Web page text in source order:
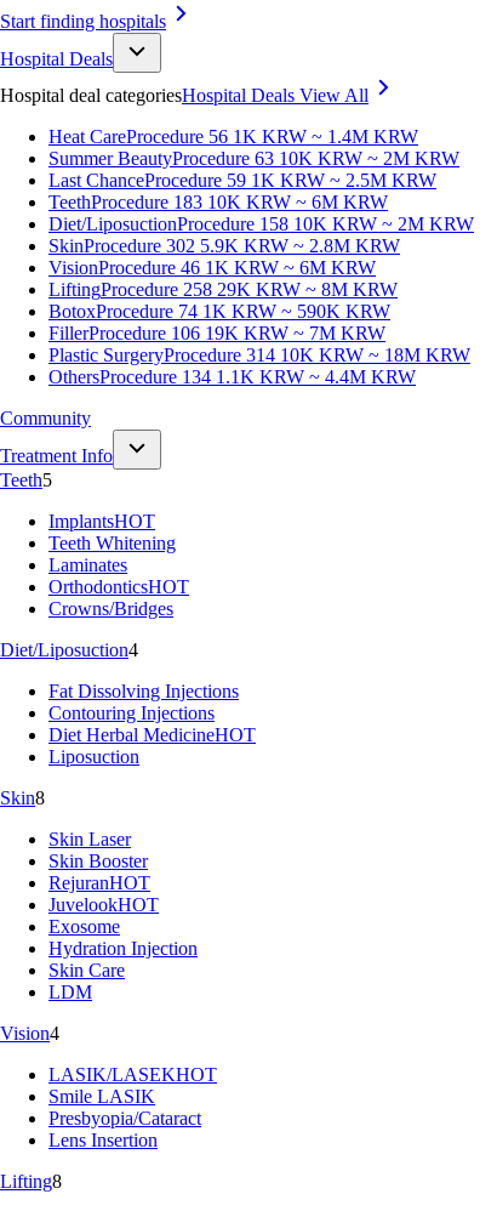
Start finding hospitals
Hospital Deals
Hospital deal categoriesHospital Deals View All
Heat CareProcedure 56 1K KRW ~ 1.4M KRW
Summer BeautyProcedure 63 10K KRW ~ 2M KRW
Last ChanceProcedure 59 1K KRW ~ 2.5M KRW
TeethProcedure 183 10K KRW ~ 6M KRW
Diet/LiposuctionProcedure 158 10K KRW ~ 2M KRW
SkinProcedure 302 5.9K KRW ~ 2.8M KRW
VisionProcedure 46 1K KRW ~ 6M KRW
LiftingProcedure 258 29K KRW ~ 8M KRW
BotoxProcedure 74 1K KRW ~ 590K KRW
FillerProcedure 106 19K KRW ~ 7M KRW
Plastic SurgeryProcedure 314 10K KRW ~ 18M KRW
OthersProcedure 134 1.1K KRW ~ 4.4M KRW
Community
Treatment Info
Teeth5
ImplantsHOT
Teeth Whitening
Laminates
OrthodonticsHOT
Crowns/Bridges
Diet/Liposuction4
Fat Dissolving Injections
Contouring Injections
Diet Herbal MedicineHOT
Liposuction
Skin8
Skin Laser
Skin Booster
RejuranHOT
JuvelookHOT
Exosome
Hydration Injection
Skin Care
LDM
Vision4
LASIK/LASEKHOT
Smile LASIK
Presbyopia/Cataract
Lens Insertion
Lifting8